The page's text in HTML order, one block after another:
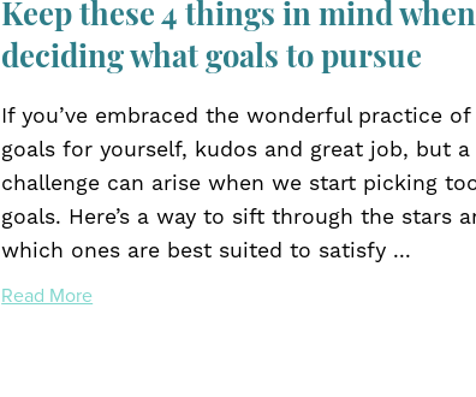
Keep these 4 things in mind when
deciding what goals to pursue
If you’ve embraced the wonderful practice
goals for yourself, kudos and great job, but a
challenge can arise when we start picking
goals. Here’s a way to sift through the stars
which ones are best suited to satisfy ...
Read More